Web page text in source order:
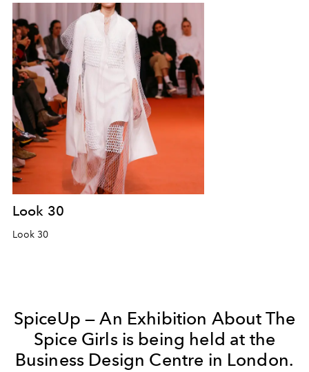
Look 30
Look 30
SpiceUp — An Exhibition About The
Spice Girls is being held at the
Business Design Centre in London.